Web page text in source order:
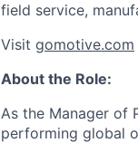
field service,
Visit gomotive.com
About the Role:
As the Manager of
performing global